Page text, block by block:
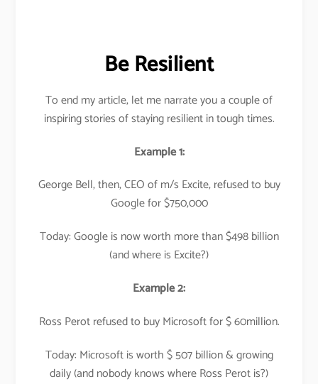
Be Resilient
To end my article, let me narrate you a couple of
inspiring stories of staying resilient in tough times.
Example 1:
George Bell, then, CEO of m/s Excite, refused to buy
Google for $750,000
Today: Google is now worth more than $498 billion
(and where is Excite?)
Example 2:
Ross Perot refused to buy Microsoft for $ 60million.
Today: Microsoft is worth $ 507 billion & growing
daily (and nobody knows where Ross Perot is?)